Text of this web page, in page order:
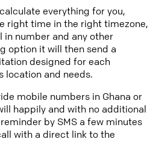
everything for you,
right time in the right timezone,
in number and any other
option it will then send a
designed for each
location and needs.
mobile numbers in Ghana or
happily and with no additional
by SMS a few minutes
with a direct link to the